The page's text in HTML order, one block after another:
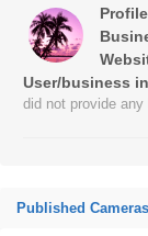
User/business
did not provide
Published Cameras